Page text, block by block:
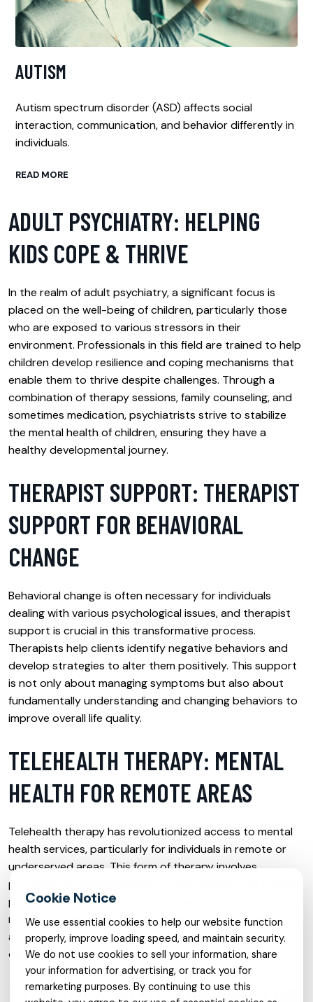
AUTISM
Autism spectrum disorder (ASD) affects social
interaction, communication, and behavior differently in
individuals.
READ MORE
ADULT PSYCHIATRY: HELPING
KIDS COPE & THRIVE
In the realm of adult psychiatry, a significant focus is
placed on the well-being of children, particularly those
who are exposed to various stressors in their
environment. Professionals in this field are trained to help
children develop resilience and coping mechanisms that
enable them to thrive despite challenges. Through a
combination of therapy sessions, family counseling, and
sometimes medication, psychiatrists strive to stabilize
the mental health of children, ensuring they have a
healthy developmental journey.
THERAPIST SUPPORT: THERAPIST
SUPPORT FOR BEHAVIORAL
CHANGE
Behavioral change is often necessary for individuals
dealing with various psychological issues, and therapist
support is crucial in this transformative process.
Therapists help clients identify negative behaviors and
develop strategies to alter them positively. This support
is not only about managing symptoms but also about
fundamentally understanding and changing behaviors to
improve overall life quality.
TELEHEALTH THERAPY: MENTAL
HEALTH FOR REMOTE AREAS
Telehealth therapy has revolutionized access to mental
health services, particularly for individuals in remote or
underserved areas. This form of therapy involves
providing psychological support via telephone or internet
platforms, breaking down the barriers of distance and
mobility. It ensures that mental health care is more
accessible and can be a lifeline for those who might
otherwise go without the help they need.
PTSD TREATMENT: SUPPORT FOR
We use essential cookies to help our website function
properly, improve loading speed, and maintain security.
We do not use cookies to sell your information, share
your information for advertising, or track you for
remarketing purposes. By continuing to use this